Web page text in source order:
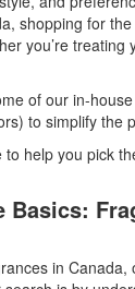
shopping for
you’re treating
of our in-
to simplify the
to help you pick
Basics:
in Canada,